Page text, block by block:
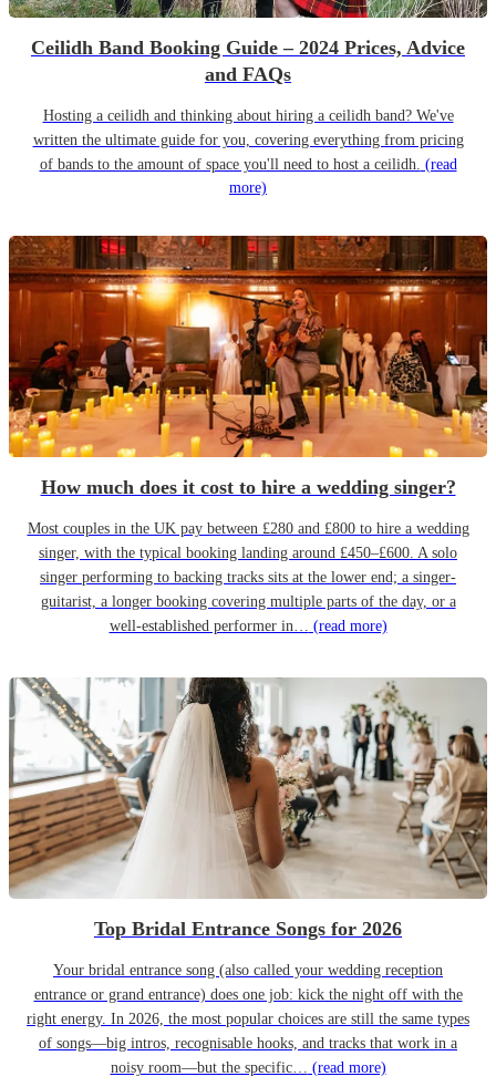
Ceilidh Band Booking Guide – 2024 Prices, Advice
and FAQs
Hosting a ceilidh and thinking about hiring a ceilidh band? We've
written the ultimate guide for you, covering everything from pricing
of bands to the amount of space you'll need to host a ceilidh. (read
more)
How much does it cost to hire a wedding singer?
Most couples in the UK pay between £280 and £800 to hire a wedding
singer, with the typical booking landing around £450–£600. A solo
singer performing to backing tracks sits at the lower end; a singer-
guitarist, a longer booking covering multiple parts of the day, or a
well-established performer in… (read more)
Top Bridal Entrance Songs for 2026
Your bridal entrance song (also called your wedding reception
entrance or grand entrance) does one job: kick the night off with the
right energy. In 2026, the most popular choices are still the same types
of songs—big intros, recognisable hooks, and tracks that work in a
noisy room—but the specific… (read more)